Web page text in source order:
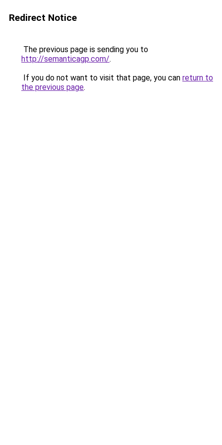
Redirect Notice
The previous page is sending you to
http://semanticagp.com/.
If you do not want to visit that page, you can return to
the previous page.